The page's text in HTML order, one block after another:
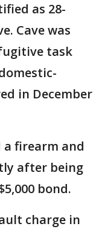
as 28-
Cave was
task
in December
a firearm and
after being
bond.
charge in